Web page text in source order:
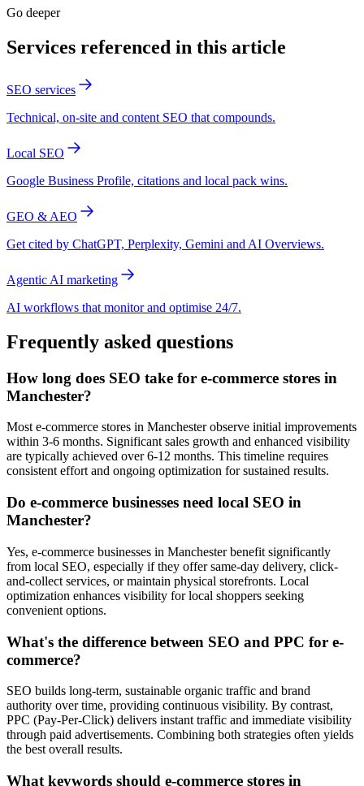
Go deeper
Services referenced in this article
SEO services
Technical, on-site and content SEO that compounds.
Local SEO
Google Business Profile, citations and local pack wins.
GEO & AEO
Get cited by ChatGPT, Perplexity, Gemini and AI Overviews.
Agentic AI marketing
AI workflows that monitor and optimise 24/7.
Frequently asked questions
How long does SEO take for e-commerce stores in
Manchester?
Most e-commerce stores in Manchester observe initial improvements
within 3-6 months. Significant sales growth and enhanced visibility
are typically achieved over 6-12 months. This timeline requires
consistent effort and ongoing optimization for sustained results.
Do e-commerce businesses need local SEO in
Manchester?
Yes, e-commerce businesses in Manchester benefit significantly
from local SEO, especially if they offer same-day delivery, click-
and-collect services, or maintain physical storefronts. Local
optimization enhances visibility for local shoppers seeking
convenient options.
What's the difference between SEO and PPC for e-
commerce?
SEO builds long-term, sustainable organic traffic and brand
authority over time, providing continuous visibility. By contrast,
PPC (Pay-Per-Click) delivers instant traffic and immediate visibility
through paid advertisements. Combining both strategies often yields
the best overall results.
What keywords should e-commerce stores in